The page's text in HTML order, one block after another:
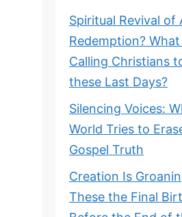
Spiritual Revival of
Redemption? What
Calling Christians
these Last Days?
Silencing Voices:
World Tries to
Gospel Truth
Creation Is
These the Final